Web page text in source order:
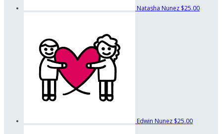
Natasha Nunez $25.00
Edwin Nunez $25.00